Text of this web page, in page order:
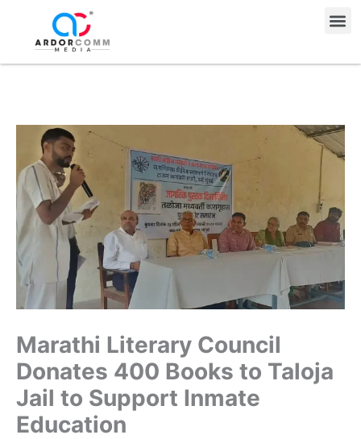
content
Marathi Literary Council
Donates 400 Books to Taloja
Jail to Support Inmate
Education